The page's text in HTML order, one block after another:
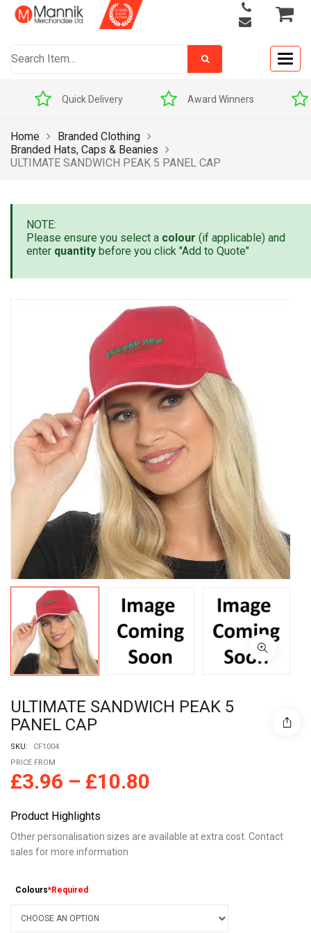
Quick Delivery Award Winners
Home
Branded Clothing
Branded Hats, Caps & Beanies
ULTIMATE SANDWICH PEAK 5 PANEL CAP
NOTE:
Please ensure you select a colour (if applicable) and
enter quantity before you click "Add to Quote"
ULTIMATE SANDWICH PEAK 5
PANEL CAP
SKU:
CF1004
PRICE FROM
£3.96 – £10.80
Product Highlights
Other personalisation sizes are available at extra cost. Contact
sales for more information
Colours*Required